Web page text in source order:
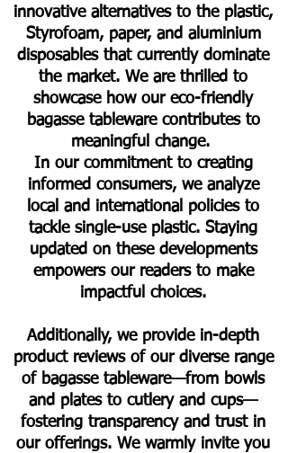
innovative alternatives to the plastic,
Styrofoam, paper, and aluminium
disposables that currently dominate
the market. We are thrilled to
showcase how our eco-friendly
bagasse tableware contributes to
meaningful change.
In our commitment to creating
informed consumers, we analyze
local and international policies to
tackle single-use plastic. Staying
updated on these developments
empowers our readers to make
impactful choices.
Additionally, we provide in-depth
product reviews of our diverse range
of bagasse tableware—from bowls
and plates to cutlery and cups—
fostering transparency and trust in
our offerings. We warmly invite you